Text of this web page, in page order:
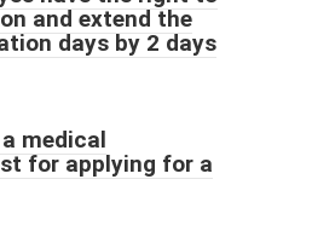
and extend the
days by 2 days
medical
for applying for a